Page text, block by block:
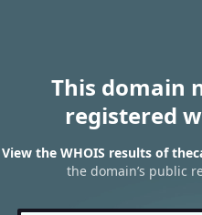
This domain
registered
View the WHOIS results of
the domain’s public